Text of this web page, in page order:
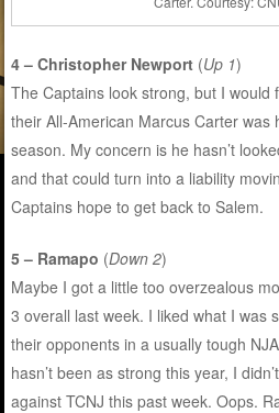
4 – Christopher Newport (Up 1)
The Captains look strong, but I would
their All-American Marcus Carter was
season. My concern is he hasn’t
and that could turn into a liability
Captains hope to get back to Salem.
5 – Ramapo (Down 2)
Maybe I got a little too overzealous
3 overall last week. I liked what I was
their opponents in a usually tough
hasn’t been as strong this year, I
against TCNJ this past week. Oops.